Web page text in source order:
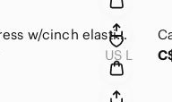
Y2K, Zara dress w/cinch elastic waist. Dark heather grey/short sleeve/pockets 🩶
US L